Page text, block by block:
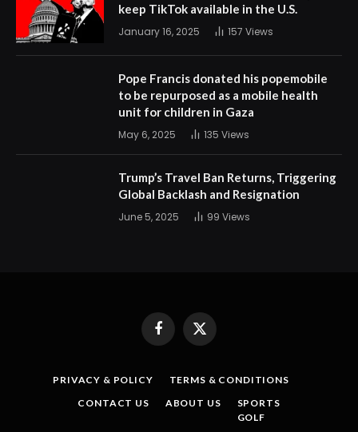
keep TikTok available in the U.S.
January 16, 2025 157 Views
Pope Francis donated his popemobile
to be repurposed as a mobile health
unit for children in Gaza
May 6, 2025 135 Views
Trump’s Travel Ban Returns, Triggering
Global Backlash and Resignation
June 5, 2025 99 Views
FacebookX
(Twitter)
PRIVACY & POLICY
TERMS & CONDITIONS
CONTACT US
ABOUT US
SPORTS
GOLF